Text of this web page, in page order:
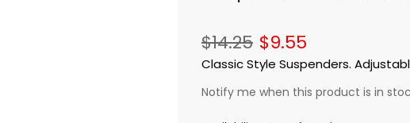
$9.55
$14.25
Classic Style Suspenders.
Notify me when this product is in